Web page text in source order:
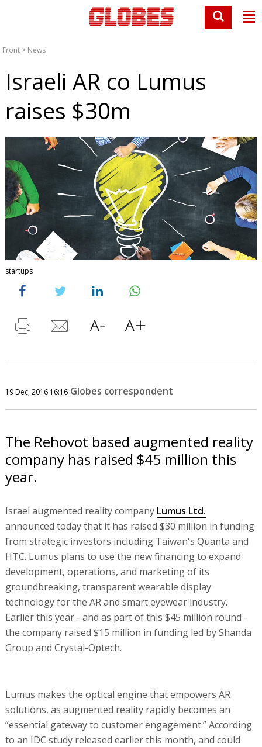
Front > News
Israeli AR co Lumus
raises $30m
startups
19 Dec, 2016 16:16 Globes correspondent
The Rehovot based augmented reality
company has raised $45 million this
year.
Israel augmented reality company Lumus Ltd.
announced today that it has raised $30 million in funding
from strategic investors including Taiwan's Quanta and
HTC. Lumus plans to use the new financing to expand
development, operations, and marketing of its
groundbreaking, transparent wearable display
technology for the AR and smart eyewear industry.
Earlier this year - and as part of this $45 million round -
the company raised $15 million in funding led by Shanda
Group and Crystal-Optech.
Lumus makes the optical engine that empowers AR
solutions, as augmented reality rapidly becomes an
“essential gateway to customer engagement.” According
to an IDC study released earlier this month, and could